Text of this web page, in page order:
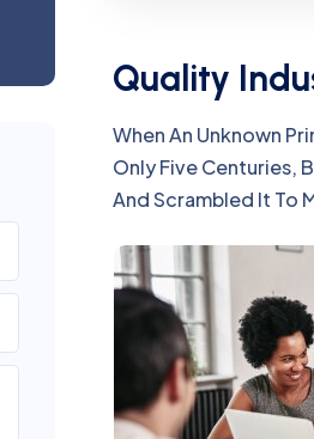
Quality
When An Unknown
Only Five Centuries,
And Scrambled It To